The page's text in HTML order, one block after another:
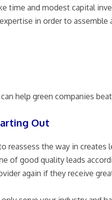
time and modest capital
in order to
help green companies
Out
reassess the way in
of good quality leads
again if they receive